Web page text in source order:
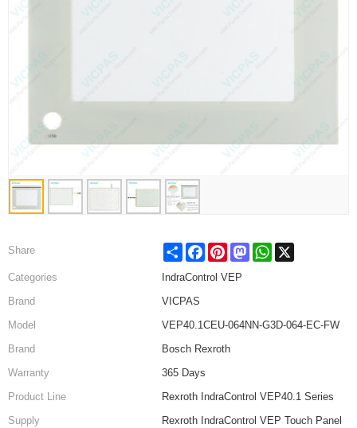
Share Share FacebookPinterestMastodonWhatsApp
Categories
IndraControl VEP
Brand
VICPAS
Model
VEP40.1CEU-064NN-G3D-064-EC-FW
Brand
Bosch Rexroth
Warranty
365 Days
Product Line
Rexroth IndraControl VEP40.1 Series
Supply
Rexroth IndraControl VEP Touch Panel